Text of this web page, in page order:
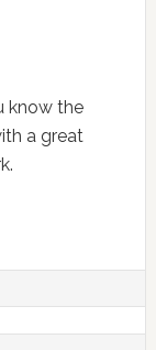
know the
a great